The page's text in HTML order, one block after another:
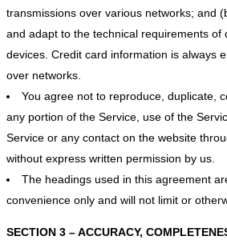
transmissions over various networks; and
and adapt to the technical requirements of
devices. Credit card information is always
over networks.
You agree not to reproduce, duplicate,
any portion of the Service, use of the
Service or any contact on the website
without express written permission by us.
The headings used in this agreement
convenience only and will not limit or
SECTION 3 – ACCURACY,